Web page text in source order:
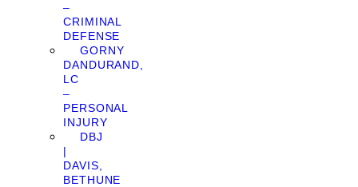
–
CRIMINAL
DEFENSE
GORNY
DANDURAND,
LC
–
PERSONAL
INJURY
DBJ
|
DAVIS,
BETHUNE